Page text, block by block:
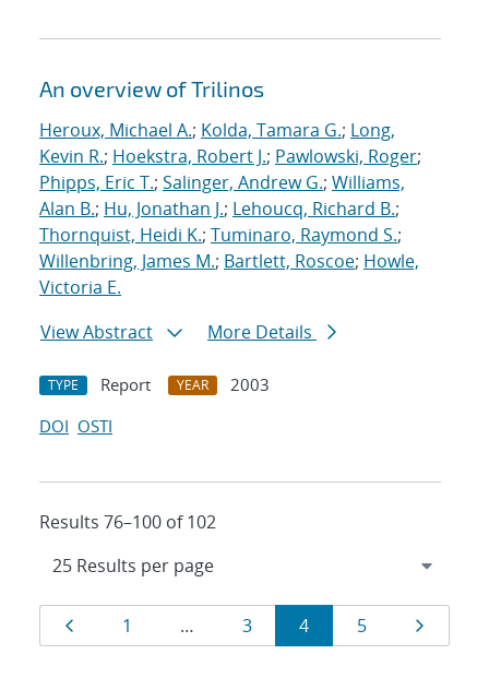
An overview of Trilinos
Heroux, Michael A.; Kolda, Tamara G.; Long,
Kevin R.; Hoekstra, Robert J.; Pawlowski, Roger;
Phipps, Eric T.; Salinger, Andrew G.; Williams,
Alan B.; Hu, Jonathan J.; Lehoucq, Richard B.;
Thornquist, Heidi K.; Tuminaro, Raymond S.;
Willenbring, James M.; Bartlett, Roscoe; Howle,
Victoria E.
View Abstract
More Details
TYPE Report YEAR
2003
DOI OSTI
Results 76–100 of 102
Results
navigation
Page
1 … Page
3 Page
4 Page
5